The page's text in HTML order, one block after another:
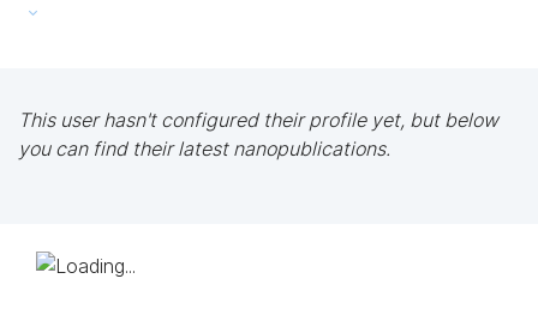
This user hasn't configured their profile yet, but below
you can find their latest nanopublications.